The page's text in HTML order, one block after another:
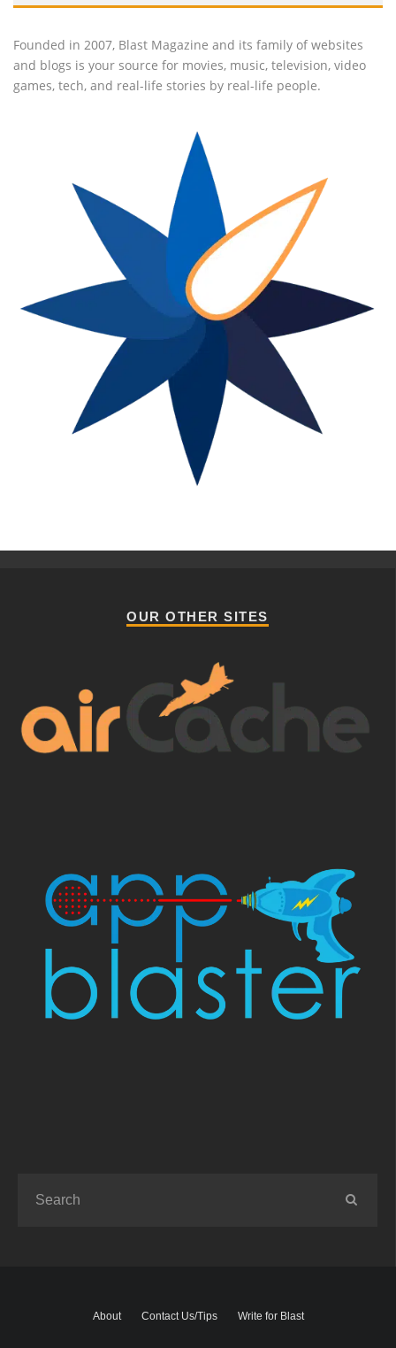
Founded in 2007, Blast Magazine and its family of websites
and blogs is your source for movies, music, television, video
games, tech, and real-life stories by real-life people.
OUR OTHER SITES
About Contact Us/Tips Write for Blast